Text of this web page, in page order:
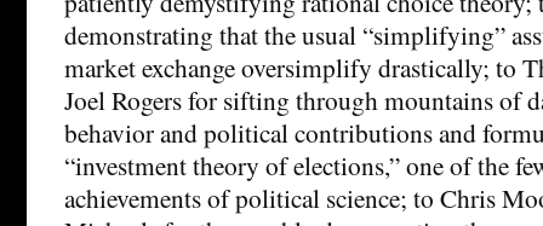
demonstrating that the usual “simplifying”
market exchange oversimplify drastically; to
Joel Rogers for sifting through mountains of
behavior and political contributions and
“investment theory of elections,” one of the
achievements of political science; to Chris